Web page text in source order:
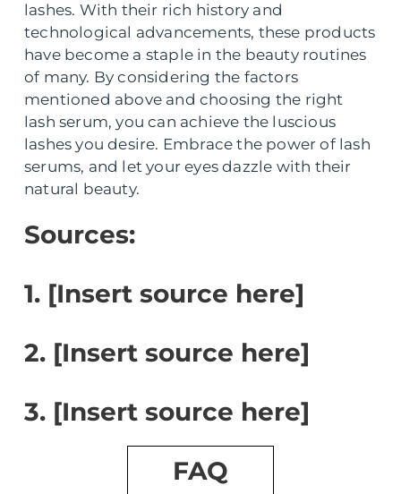
lashes. With their rich history and
technological advancements, these products
have become a staple in the beauty routines
of many. By considering the factors
mentioned above and choosing the right
lash serum, you can achieve the luscious
lashes you desire. Embrace the power of lash
serums, and let your eyes dazzle with their
natural beauty.
Sources:
1. [Insert source here]
2. [Insert source here]
3. [Insert source here]
FAQ